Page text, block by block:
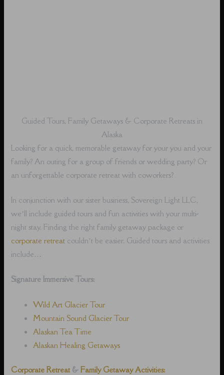
Guided Tours, Family Getaways & Corporate Retreats in
Alaska
Looking for a quick, memorable getaway for your you and your
family? An outing for a group of friends or wedding party? Or
an unforgettable corporate retreat with coworkers?
In conjunction with our sister business, Sovereign Light LLC,
we’ll include guided tours and fun activities with your multi-
night stay. Finding the right family getaway package or
corporate retreat couldn’t be easier. Guided tours and activities
include…
Signature Immersive Tours:
Wild Art Glacier Tour
Mountain Sound Glacier Tour
Alaskan Tea Time
Alaskan Healing Getaways
Corporate Retreat & Family Getaway Activities: